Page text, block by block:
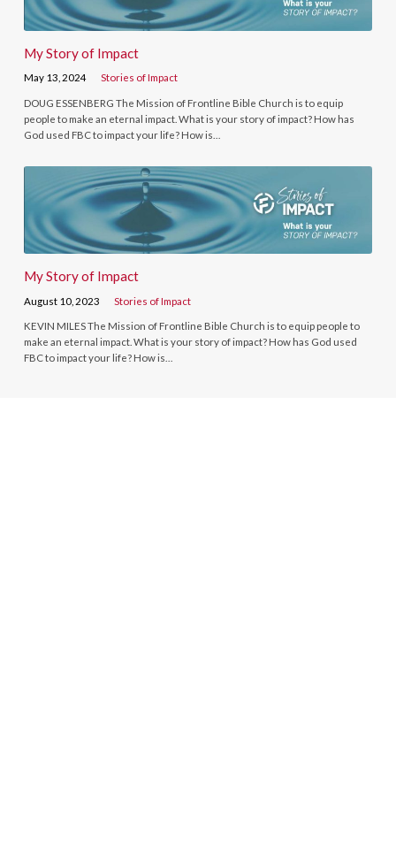
My Story of Impact
May 13, 2024 Stories of Impact
DOUG ESSENBERG The Mission of Frontline Bible Church is to equip
people to make an eternal impact. What is your story of impact? How has
God used FBC to impact your life? How is…
My Story of Impact
August 10, 2023 Stories of Impact
KEVIN MILES The Mission of Frontline Bible Church is to equip people to
make an eternal impact. What is your story of impact? How has God used
FBC to impact your life? How is…